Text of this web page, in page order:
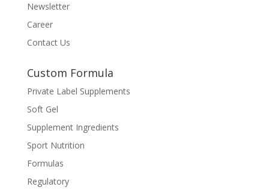
Newsletter
Career
Contact Us
Custom Formula
Private Label Supplements
Soft Gel
Supplement Ingredients
Sport Nutrition
Formulas
Regulatory